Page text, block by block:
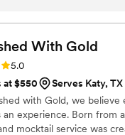
punctual and
We couldn't have
With Gold
(3 reviews)
5.0
at $550
Serves Katy, TX
with Gold, we
an experience. Born from
mocktail service was